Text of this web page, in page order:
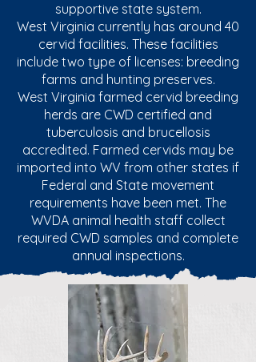
supportive state system.​
West Virginia currently has around 40
cervid facilities. These facilities
include two type of licenses: breeding
farms and hunting preserves.
West Virginia farmed cervid breeding
herds are CWD certified and
tuberculosis and brucellosis
accredited. Farmed cervids may be
imported into WV from other states if
Federal and State movement
requirements have been met. The
WVDA animal health staff collect
required CWD samples and complete
annual inspections.​